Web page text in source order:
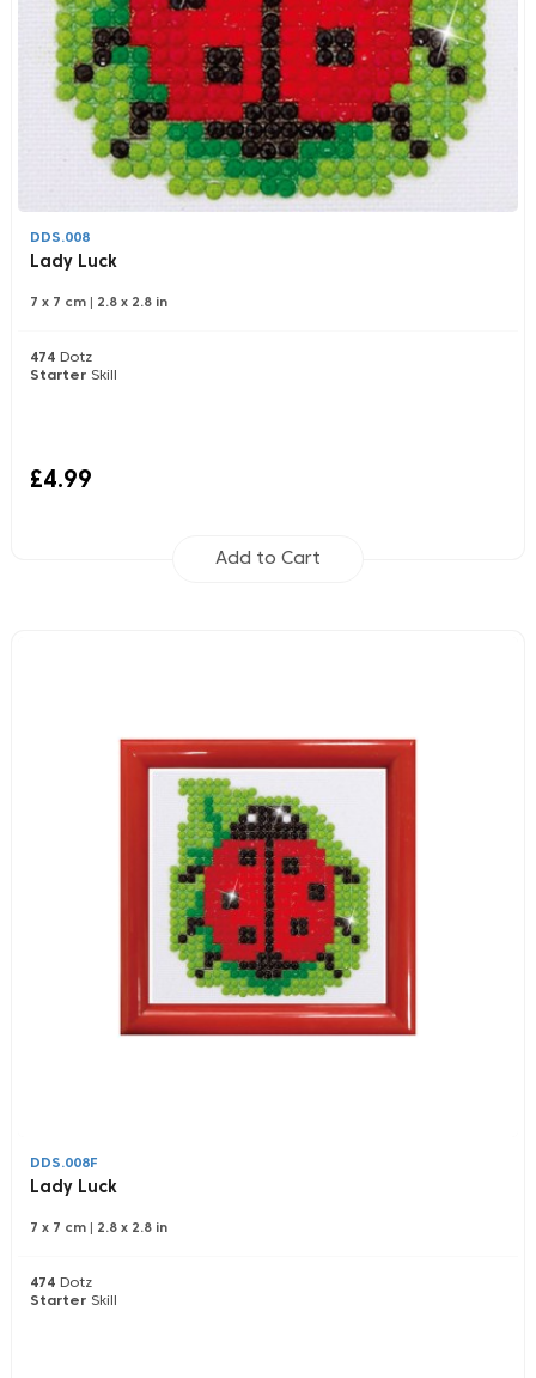
DDS.008
Lady Luck
7 x 7 cm 2.8 x 2.8 in
Add to Cart
474 Dotz
Starter Skill
£4.99
DDS.008F
Lady Luck
7 x 7 cm 2.8 x 2.8 in
474 Dotz
Starter Skill